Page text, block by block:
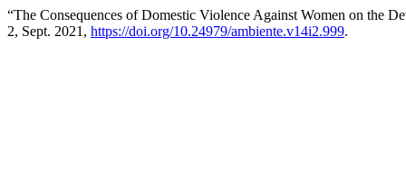
“The Consequences of Domestic Violence Against Women on the
2, Sept. 2021, https://doi.org/10.24979/ambiente.v14i2.999.